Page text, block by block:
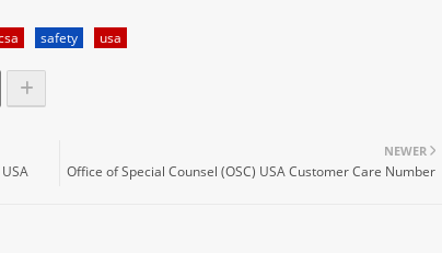
safety usa
NEWER
Office of Special Counsel (OSC) USA Customer Care Number